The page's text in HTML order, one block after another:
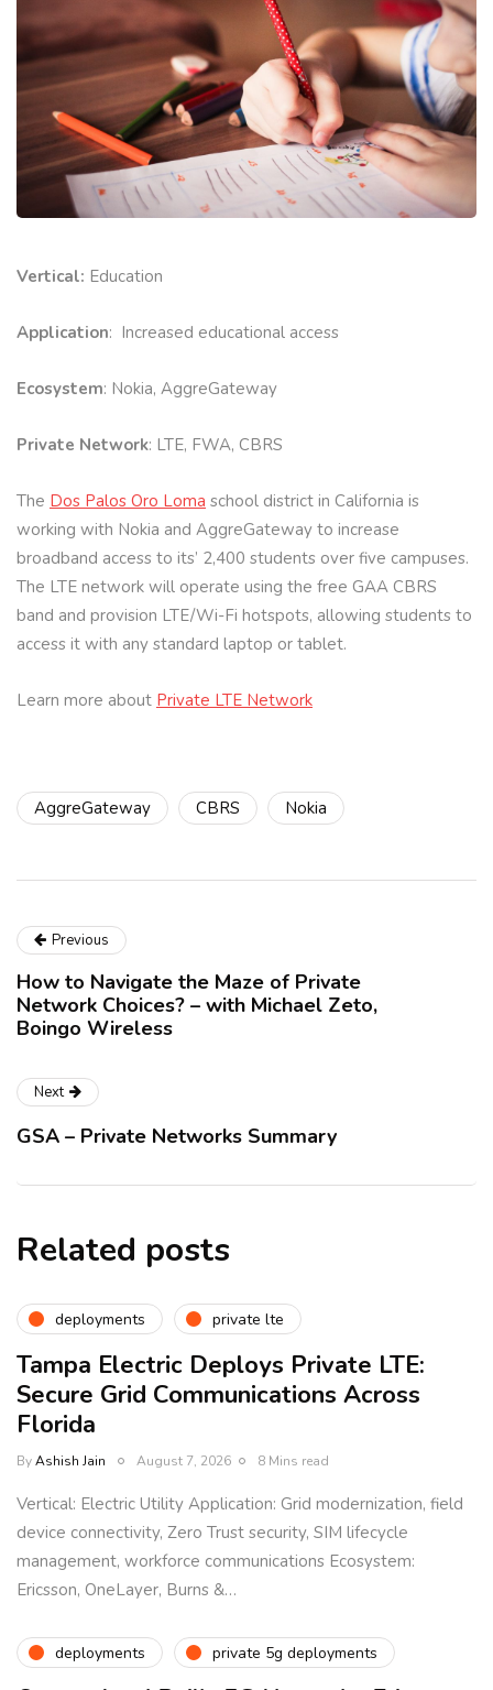
Vertical: Education
Application: Increased educational access
Ecosystem: Nokia, AggreGateway
Private Network: LTE, FWA, CBRS
The Dos Palos Oro Loma school district in California is
working with Nokia and AggreGateway to increase
broadband access to its’ 2,400 students over five campuses.
The LTE network will operate using the free GAA CBRS
band and provision LTE/Wi-Fi hotspots, allowing students to
access it with any standard laptop or tablet.
Learn more about Private LTE Network
AggreGateway CBRS Nokia
Previous
How to Navigate the Maze of Private
Network Choices? – with Michael Zeto,
Boingo Wireless
Next
GSA – Private Networks Summary
Related posts
deployments private lte
Tampa Electric Deploys Private LTE:
Secure Grid Communications Across
Florida
ByAshish Jain August 7, 2026 8 Mins read
Vertical: Electric Utility Application: Grid modernization, field
device connectivity, Zero Trust security, SIM lifecycle
management, workforce communications Ecosystem:
Ericsson, OneLayer, Burns &…
deployments private 5g deployments